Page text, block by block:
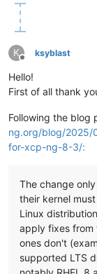
K
Offline
ksyblast
Hello!
First of all thank
Following the blog
ng.org/blog/2025/
for-xcp-ng-8-3/:
The change
their kernel
Linux
apply fixes from
ones don't
supported LTS